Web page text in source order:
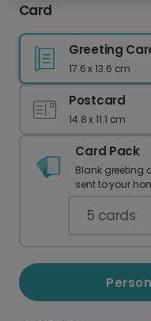
Card
Greeting
17.6 x 13.6 cm
Postcard
14.8 x 11.1 cm
Card Pack
Blank greeting
sent to your
5 cards